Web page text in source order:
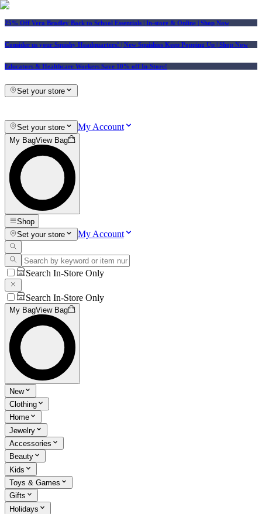
25% Off Vera Bradley Back to School Essentials | In-store & Online | Shop Now
Consider us your Squishy Headquarters! | New Squishies Keep Popping Up | Shop Now
Educators & Healthcare Workers Save 10% off In-Store!
Set your store
Set your store My Account
My BagView Bag
Shop
Set your store
My Account
Search In-Store Only
Search In-Store Only
My BagView Bag
New
Clothing
Home
Jewelry
Accessories
Beauty
Kids
Toys & Games
Gifts
Holidays